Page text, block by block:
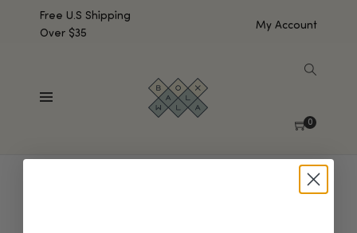
Free U.S Shipping
Over $35
My Account
0
No products were found matching your selection.